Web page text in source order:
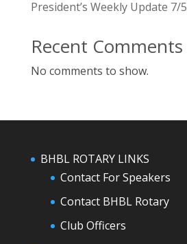
President’s Weekly Update 7/
Recent Comments
No comments to show.
BHBL ROTARY LINKS
Contact For Speakers
Contact BHBL Rotary
Club Officers